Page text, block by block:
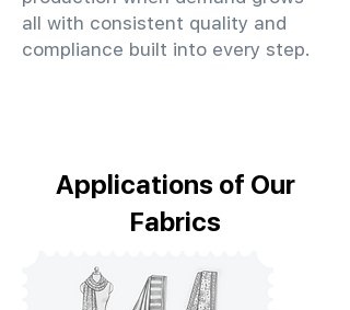
all with consistent quality and
compliance built into every step.
Applications of Our
Fabrics